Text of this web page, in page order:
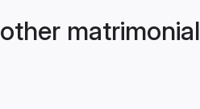
matrimonial